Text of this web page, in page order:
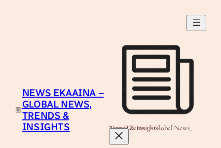
NEWS EKAAINA –
GLOBAL NEWS,
TRENDS &
INSIGHTS
News Ekaaina - Global News, Trends & Insights